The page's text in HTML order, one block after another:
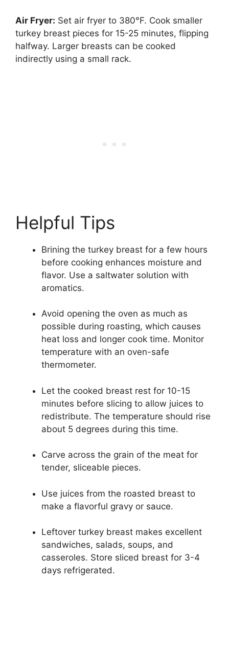
Air Fryer: Set air fryer to 380°F. Cook smaller
turkey breast pieces for 15-25 minutes, flipping
halfway. Larger breasts can be cooked
indirectly using a small rack.
Helpful Tips
Brining the turkey breast for a few hours
before cooking enhances moisture and
flavor. Use a saltwater solution with
aromatics.
Avoid opening the oven as much as
possible during roasting, which causes
heat loss and longer cook time. Monitor
temperature with an oven-safe
thermometer.
Let the cooked breast rest for 10-15
minutes before slicing to allow juices to
redistribute. The temperature should rise
about 5 degrees during this time.
Carve across the grain of the meat for
tender, sliceable pieces.
Use juices from the roasted breast to
make a flavorful gravy or sauce.
Leftover turkey breast makes excellent
sandwiches, salads, soups, and
casseroles. Store sliced breast for 3-4
days refrigerated.